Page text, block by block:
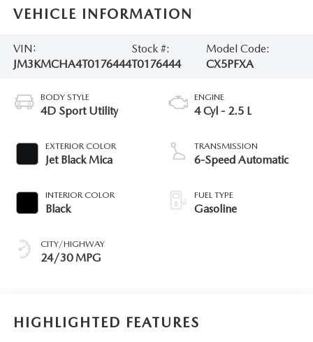
VEHICLE INFORMATION
VIN:
JM3KMCHA4T0176444
Stock #:
T0176444
Model Code:
CX5PFXA
BODY STYLE
4D Sport Utility
EXTERIOR COLOR
Jet Black Mica
INTERIOR COLOR
Black
CITY/HIGHWAY
24/30 MPG
ENGINE
4 Cyl - 2.5 L
TRANSMISSION
6-Speed Automatic
FUEL TYPE
Gasoline
HIGHLIGHTED FEATURES